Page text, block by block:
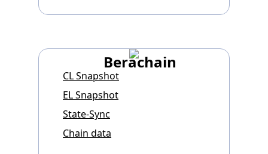
Berachain
CL Snapshot
EL Snapshot
State-Sync
Chain data